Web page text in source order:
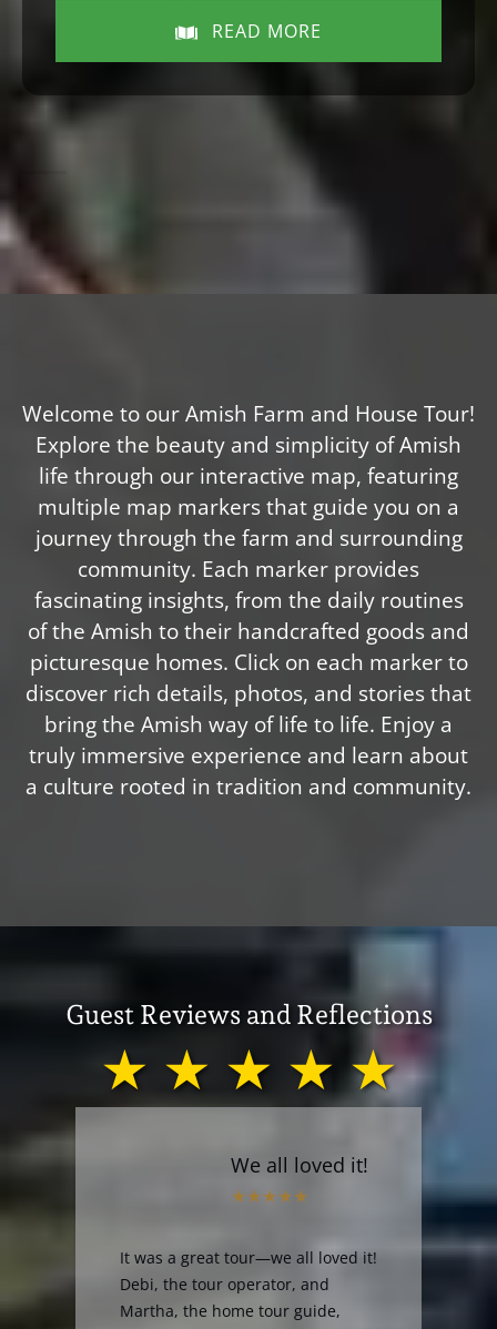
READ MORE
in
Welcome to our Amish Farm and House Tour!
Explore the beauty and simplicity of Amish
life through our interactive map, featuring
multiple map markers that guide you on a
journey through the farm and surrounding
community. Each marker provides
fascinating insights, from the daily routines
of the Amish to their handcrafted goods and
picturesque homes. Click on each marker to
discover rich details, photos, and stories that
bring the Amish way of life to life. Enjoy a
truly immersive experience and learn about
a culture rooted in tradition and community.
Guest Reviews and Reflections
★ ★ ★ ★ ★
We all loved it!
It was a great tour—we all loved it!
Debi, the tour operator, and
Martha, the home tour guide,